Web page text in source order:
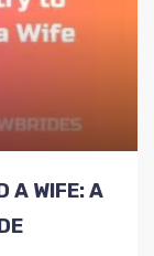
A WIFE: A